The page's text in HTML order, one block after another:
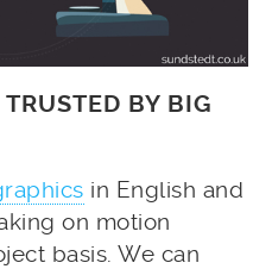
BY BIG
in English and
on motion
basis. We can